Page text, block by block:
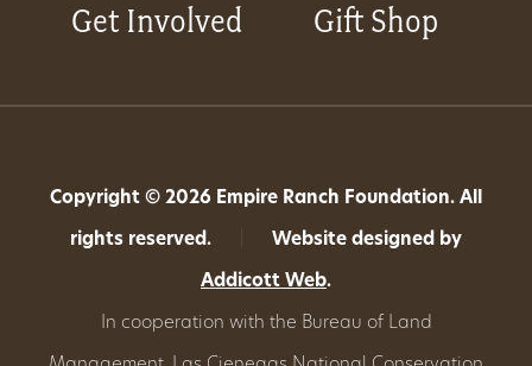
Get Involved
Gift Shop
Copyright © 2026 Empire Ranch Foundation. All
rights reserved. Website designed by
Addicott Web.
In cooperation with the Bureau of Land